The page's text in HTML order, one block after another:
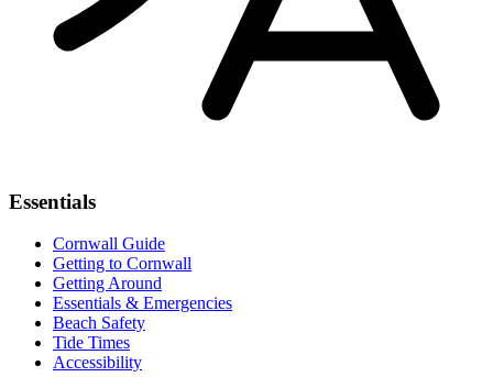
Essentials
Cornwall Guide
Getting to Cornwall
Getting Around
Essentials & Emergencies
Beach Safety
Tide Times
Accessibility